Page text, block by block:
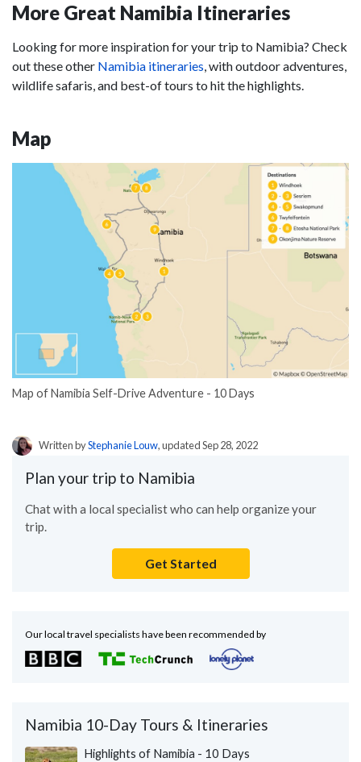
More Great Namibia Itineraries
Looking for more inspiration for your trip to Namibia? Check
out these other Namibia itineraries, with outdoor adventures,
wildlife safaris, and best-of tours to hit the highlights.
Map
Map of Namibia Self-Drive Adventure - 10 Days
Written byStephanie Louw, updated Sep 28, 2022
Plan your trip to Namibia
Chat with a local specialist who can help organize your
trip.
Get Started
Our local travel specialists have been recommended by
Namibia 10-Day Tours & Itineraries
Highlights of Namibia - 10 Days